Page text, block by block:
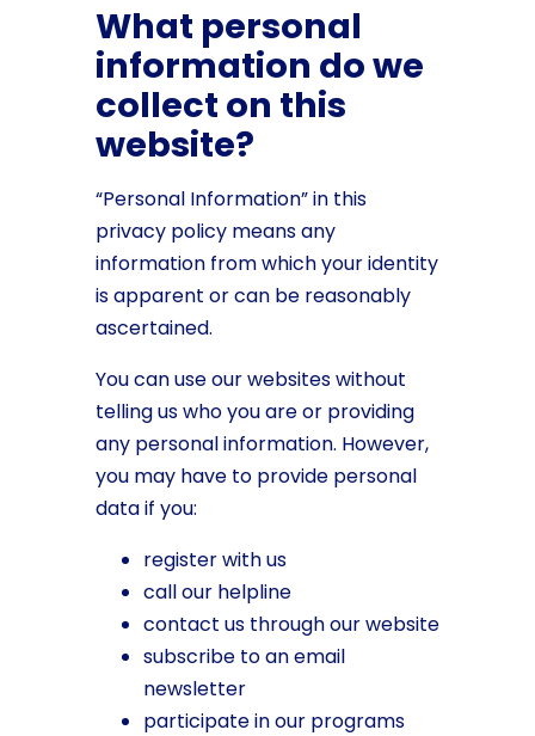
What personal
information do we
collect on this
website?
“Personal Information” in this
privacy policy means any
information from which your identity
is apparent or can be reasonably
ascertained.
You can use our websites without
telling us who you are or providing
any personal information. However,
you may have to provide personal
data if you:
register with us
call our helpline
contact us through our website
subscribe to an email
newsletter
participate in our programs